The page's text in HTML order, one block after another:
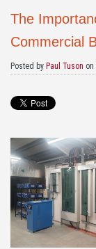
The
Commercial
Posted by Paul Tuson on